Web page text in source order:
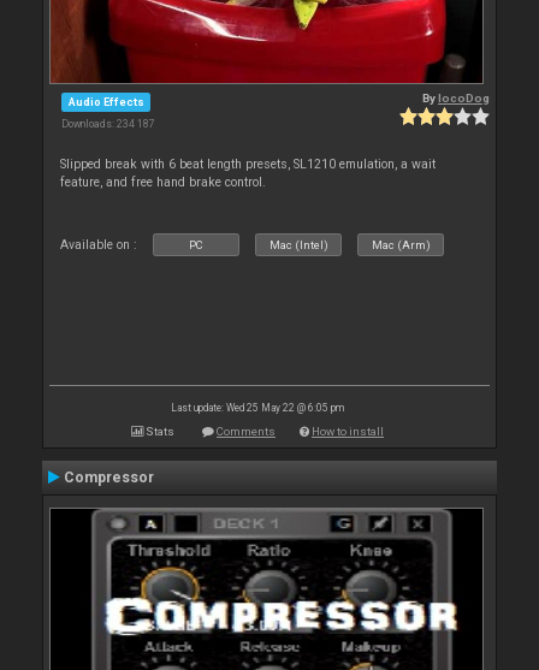
Audio Effects
Downloads: 234 187
BylocoDog
Slipped break with 6 beat length presets, SL1210 emulation, a wait
feature, and free hand brake control.
Available on : PC Mac (Intel) Mac (Arm)
Last update: Wed 25 May 22 @ 6:05 pm
Stats Comments How to install
Compressor